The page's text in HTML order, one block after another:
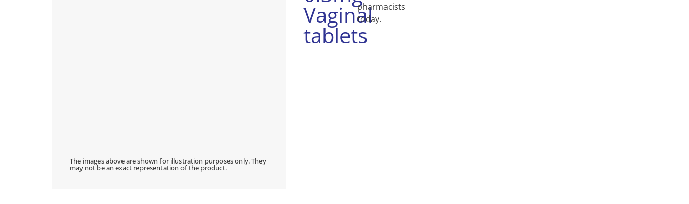
The images above are shown for illustration purposes only. They
may not be an exact representation of the product.
Vaginal
tablets
pharmacists
today.